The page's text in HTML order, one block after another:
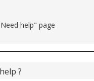
help" page
?